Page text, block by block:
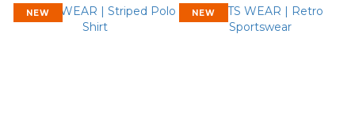
NEW NEW